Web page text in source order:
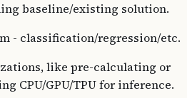
baseline/existing solution.
- classification/regression/etc.
like pre-calculating or
CPU/GPU/TPU for inference.